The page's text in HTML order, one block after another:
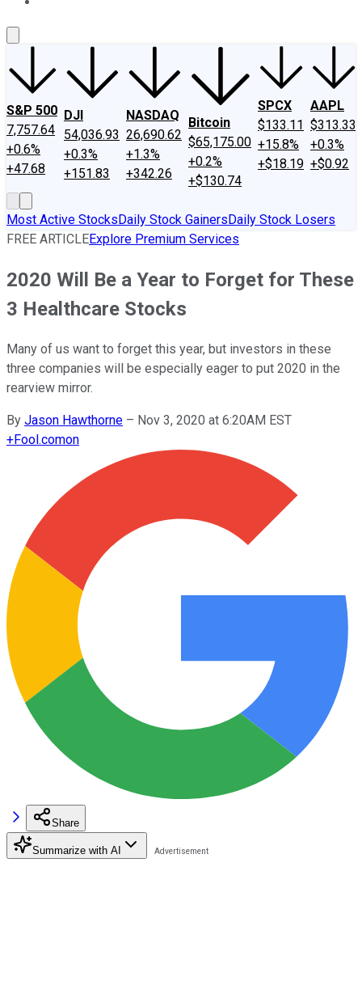
S&P 500
7,757.64
+0.6%
+47.68
DJI
54,036.93
+0.3%
+151.83
NASDAQ
26,690.62
+1.3%
+342.26
Bitcoin
$65,175.00
+0.2%
+$130.74
SPCX
$133.11
+15.8%
+$18.19
AAPL
$313.33
+0.3%
+$0.92
Most Active StocksDaily Stock GainersDaily Stock Losers
FREE ARTICLEExplore Premium Services
2020 Will Be a Year to Forget for These
3 Healthcare Stocks
Many of us want to forget this year, but investors in these
three companies will be especially eager to put 2020 in the
rearview mirror.
By Jason Hawthorne – Nov 3, 2020 at 6:20AM EST
+Fool.comon
Share
Summarize with AI